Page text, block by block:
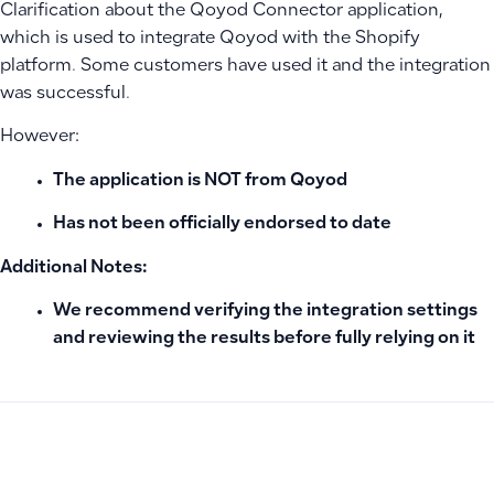
Clarification about the Qoyod Connector application,
which is used to integrate Qoyod with the Shopify
platform. Some customers have used it and the integration
was successful.
However:
The application is NOT from Qoyod
Has not been officially endorsed to date
Additional Notes:
We recommend verifying the integration settings
and reviewing the results before fully relying on it